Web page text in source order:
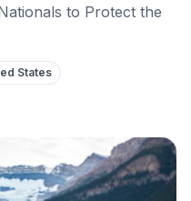
to Protect the
States